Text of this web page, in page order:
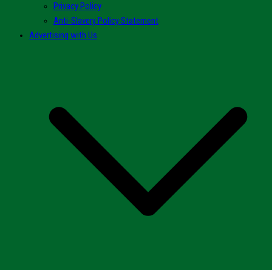
Privacy Policy
Anti-Slavery Policy Statement
Advertising with Us